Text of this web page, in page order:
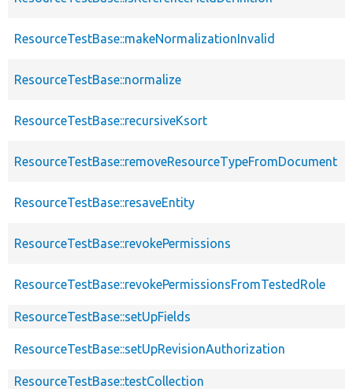
ResourceTestBase::makeNormalizationInvalid
ResourceTestBase::normalize
ResourceTestBase::recursiveKsort
ResourceTestBase::removeResourceTypeFromDocument
ResourceTestBase::resaveEntity
ResourceTestBase::revokePermissions
ResourceTestBase::revokePermissionsFromTestedRole
ResourceTestBase::setUpFields
ResourceTestBase::setUpRevisionAuthorization
ResourceTestBase::testCollection